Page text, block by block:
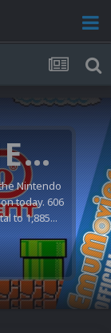
Nintendo NES Video Snaps Updated (606 New Videos)
Nintendo
today. 606
to 1,885...